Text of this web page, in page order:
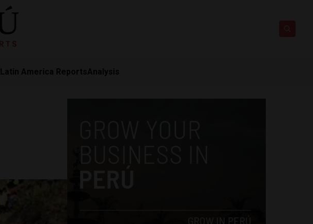
Latin America ReportsAnalysis